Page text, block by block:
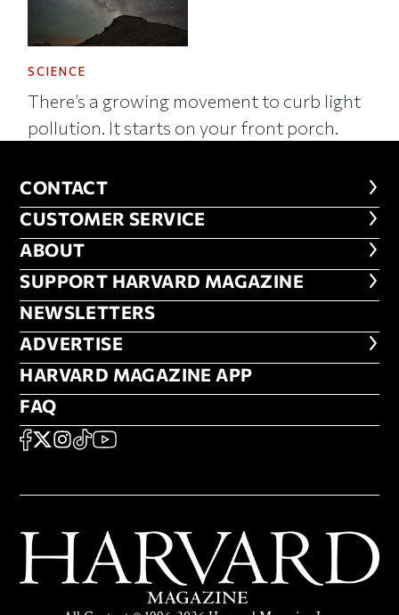
SCIENCE
There’s a growing movement to curb light
pollution. It starts on your front porch.
CONTACT
CONTACT
CUSTOMER SERVICE
CUSTOMER SERVICE
ABOUT
ABOUT
FOOTER SUPPORT HARVARD
SUPPORT HARVARD MAGAZINE
NEWSLETTERS
NEWSLETTERS
ADVERTISE
ADVERTISE
HARVARD MAGAZINE APP
HARVARD MAGAZINE APP
FAQ
FAQ
SOCIAL
FACEBOOK
X Instagram
TikTokYouTube